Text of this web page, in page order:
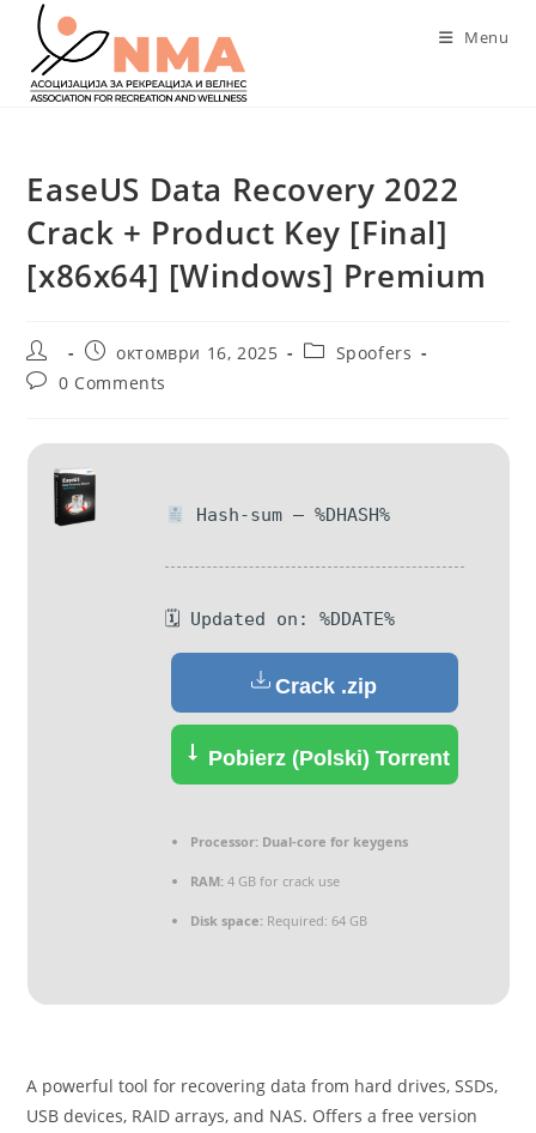
content
Menu
EaseUS Data Recovery 2022
Crack + Product Key [Final]
[x86x64] [Windows] Premium
Post
author:
Post
published:
октомври 16, 2025
PostSpoofers
Post0 Comments
Hash-sum — %DHASH%
🗓 Updated on: %DDATE%
Crack .zip
Pobierz (Polski) Torrent
Processor:Dual-core for keygens
RAM:4 GB for crack use
Disk space:Required: 64 GB
A powerful tool for recovering data from hard drives, SSDs,
USB devices, RAID arrays, and NAS. Offers a free version